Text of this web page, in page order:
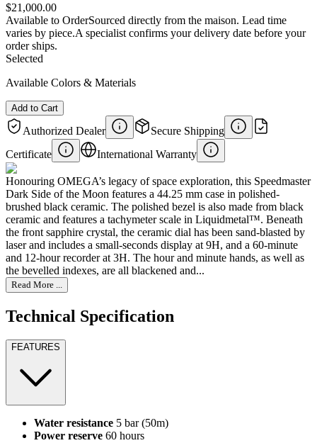
$21,000.00
Available to OrderSourced directly from the maison. Lead time
varies by piece.A specialist confirms your delivery date before your
order ships.
Selected
Available Colors & Materials
Add to Cart
Authorized Dealer
Secure Shipping
Certificate
International Warranty
Honouring OMEGA’s legacy of space exploration, this Speedmaster
Dark Side of the Moon features a 44.25 mm case in polished-
brushed black ceramic. The polished bezel is also made from black
ceramic and features a tachymeter scale in Liquidmetal™. Beneath
the front sapphire crystal, the ceramic dial has been sand-blasted by
laser and includes a small-seconds display at 9H, and a 60-minute
and 12-hour recorder at 3H. The hour and minute hands, as well as
the bevelled indexes, are all blackened and...
Read More ...
Technical Specification
FEATURES
Water resistance 5 bar (50m)
Power reserve 60 hours